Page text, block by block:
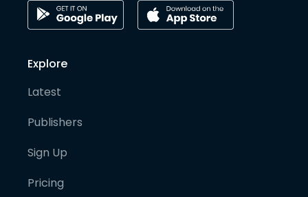
Explore
Latest
Publishers
Sign Up
Pricing